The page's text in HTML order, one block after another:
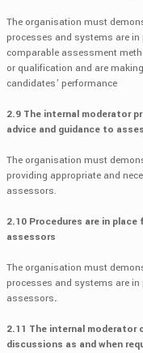
The organisation must
processes and systems are
comparable assessment
or qualification and are
candidates’ performance
2.9 The internal moderator
advice and guidance to
The organisation must
providing appropriate and
assessors.
2.10 Procedures are in
assessors
The organisation must
processes and systems are
assessors.
2.11 The internal moderator
discussions as and when